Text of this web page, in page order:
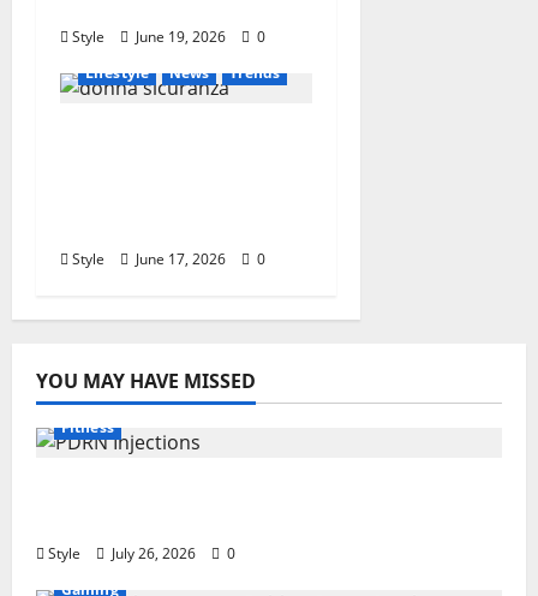
Style June 19, 2026
0
Lifestyle
News Trends
Style June 17, 2026 0
YOU MAY HAVE MISSED
Fitness
Style July 26, 2026
0
Gaming